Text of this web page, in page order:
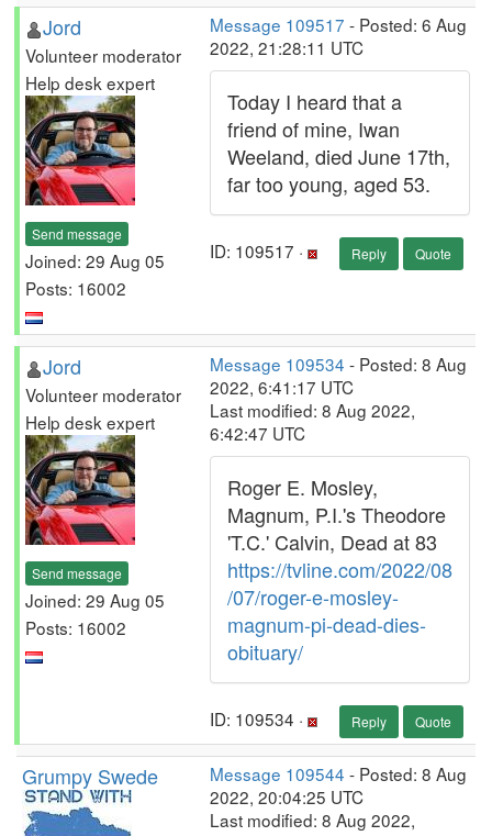
Jord
Volunteer moderator
Help desk expert
Send message
Joined: 29 Aug 05
Posts: 16002
Message 109517 - Posted: 6 Aug
2022, 21:28:11 UTC
Today I heard that a
friend of mine, Iwan
Weeland, died June 17th,
far too young, aged 53.
ID: 109517 · Reply Quote
Jord
Volunteer moderator
Help desk expert
Send message
Joined: 29 Aug 05
Posts: 16002
Message 109534 - Posted: 8 Aug
2022, 6:41:17 UTC
Last modified: 8 Aug 2022,
6:42:47 UTC
Roger E. Mosley,
Magnum, P.I.'s Theodore
'T.C.' Calvin, Dead at 83
https://tvline.com/2022/08
/07/roger-e-mosley-
magnum-pi-dead-dies-
obituary/
ID: 109534 · Reply Quote
Grumpy Swede Message 109544 - Posted: 8 Aug
2022, 20:04:25 UTC
Last modified: 8 Aug 2022,